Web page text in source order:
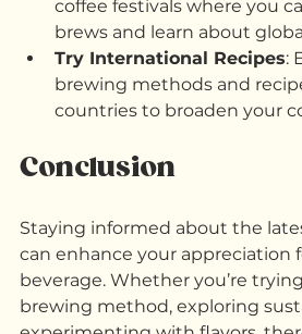
How to Explore:
Attend Coffee Festivals
coffee festivals where you
brews and learn about
Try International Recipes
countries to broaden your
Conclusion
Staying informed about the
can enhance your appreciation